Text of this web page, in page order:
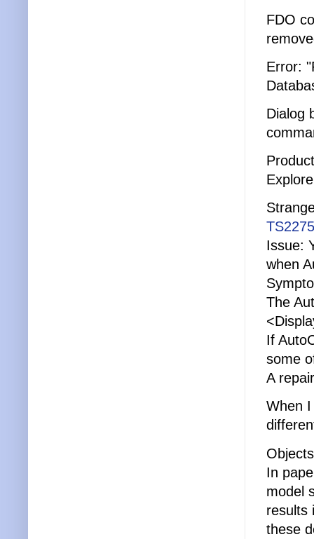
FDO
Error:
Dialog
Issue:
when
The
If
some
A
When
In
model
results
these